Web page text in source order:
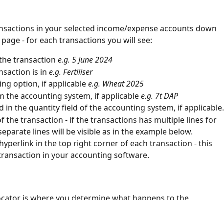
in your selected income/expense accounts down
- for each transactions you will see:
transaction e.g. 5 June 2024
is in e.g. Fertiliser
option, if applicable e.g. Wheat 2025
the accounting system, if applicable e.g. 7t DAP
in the quantity field of the accounting system, if applicable.
the transaction - if the transactions has multiple lines for
lines will be visible as in the example below.
in the top right corner of each transaction - this
in your accounting software.